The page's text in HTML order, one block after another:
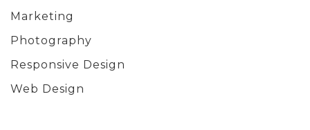
Marketing
Photography
Responsive Design
Web Design